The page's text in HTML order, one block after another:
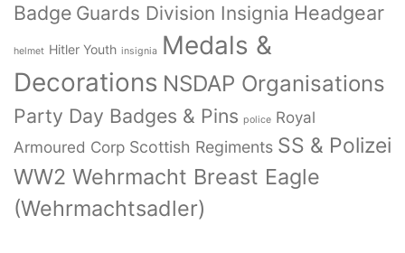
Badge Guards Division Insignia Headgear
helmet Hitler Youth insignia Medals &
Decorations NSDAP Organisations
Party Day Badges & Pins police Royal
Armoured Corp Scottish Regiments SS & Polizei
WW2 Wehrmacht Breast Eagle
(Wehrmachtsadler)